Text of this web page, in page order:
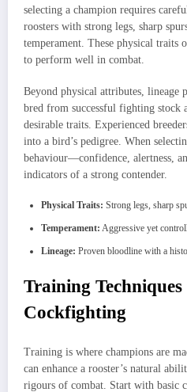
selecting a champion requires
roosters with strong legs, sharp
temperament. These physical traits
to perform well in combat.
Beyond physical attributes, lineage
bred from successful fighting
desirable traits. Experienced
into a bird’s pedigree. When
behaviour—confidence, alertness,
indicators of a strong contender.
Physical Traits: Strong legs, sharp
Temperament: Aggressive yet
Lineage: Proven bloodline with a
Training
Cockfighting
Training is where champions are
can enhance a rooster’s natural
rigours of combat. Start with basic